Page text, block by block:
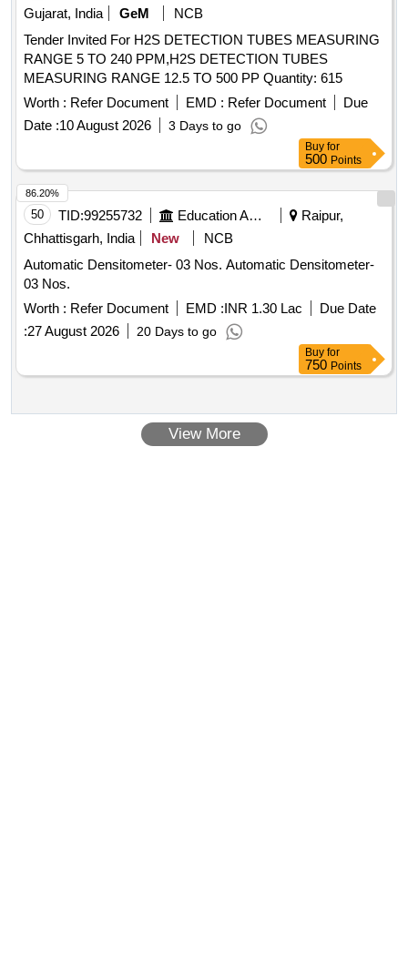
Gujarat, India
GeM
NCB
Tender Invited For H2S DETECTION TUBES MEASURING
RANGE 5 TO 240 PPM,H2S DETECTION TUBES
MEASURING RANGE 12.5 TO 500 PP Quantity: 615
Worth : Refer Document EMD : Refer Document
Due
Date :10 August 2026 3 Days to go
Buy for
500 Points
50 TID:99255732 Education And Research Institute
Raipur,
Chhattisgarh, India
New
NCB
Automatic Densitometer- 03 Nos. Automatic Densitometer-
03 Nos.
Worth : Refer Document EMD :INR 1.30 Lac
Due Date
:27 August 2026 20 Days to go
86.20%
Buy for
750 Points
View More